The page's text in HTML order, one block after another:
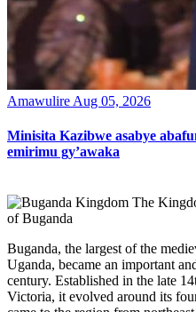
Amawulire Aug 05, 2026
Minisita Kazibwe asabye
emirimu gy’awaka
The
of Buganda
Buganda, the largest of the
Uganda, became an important
century. Established in the late
Victoria, it evolved around its